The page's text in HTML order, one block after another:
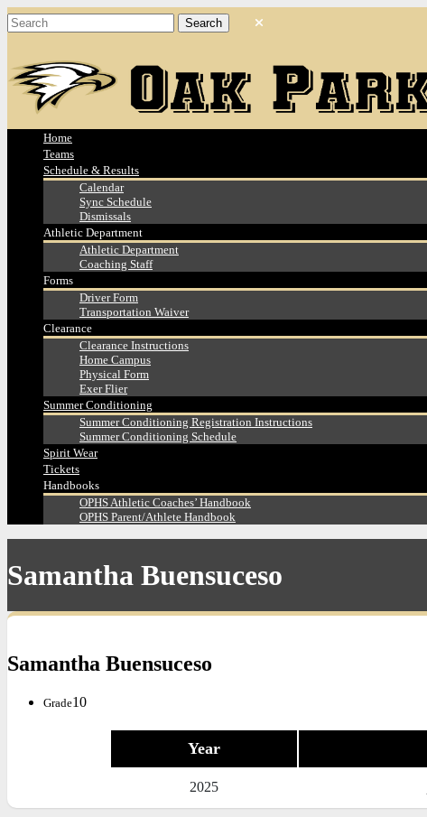
Home
Teams
Schedule & Results
Calendar
Sync Schedule
Dismissals
Athletic Department
Athletic Department
Coaching Staff
Forms
Driver Form
Transportation Waiver
Clearance
Clearance Instructions
Home Campus
Physical Form
Exer Flier
Summer Conditioning
Summer Conditioning Registration Instructions
Summer Conditioning Schedule
Spirit Wear
Tickets
Handbooks
OPHS Athletic Coaches’ Handbook
OPHS Parent/Athlete Handbook
Samantha Buensuceso
Samantha Buensuceso
Grade10
Year
2025